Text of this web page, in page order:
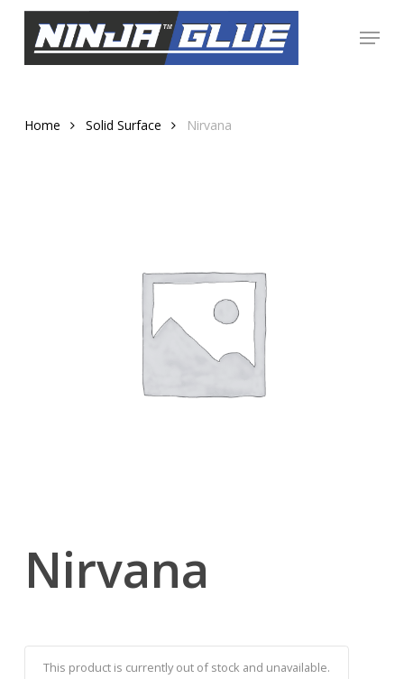
Menu
Home Solid Surface Nirvana
Nirvana
This product is currently out of stock and unavailable.